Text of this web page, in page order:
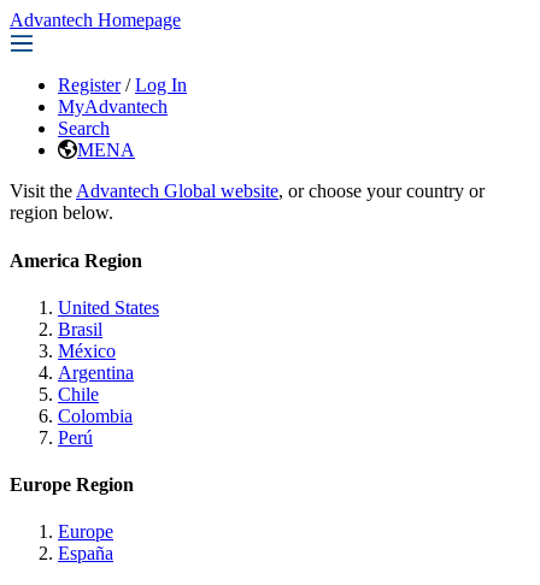
Advantech Homepage
Register / Log In
MyAdvantech
Search
MENA
Visit the Advantech Global website, or choose your country or
region below.
America Region
United States
Brasil
México
Argentina
Chile
Colombia
Perú
Europe Region
Europe
España